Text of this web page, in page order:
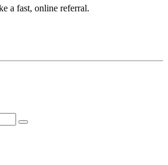
a fast, online referral.